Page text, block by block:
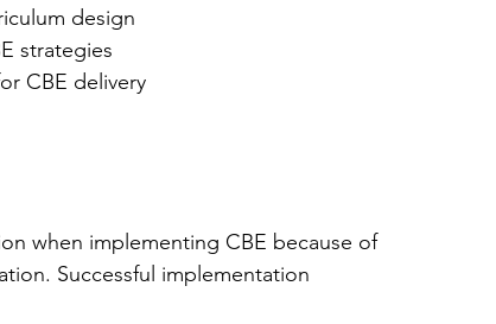
design
strategies
CBE delivery
when implementing CBE because of
Successful implementation